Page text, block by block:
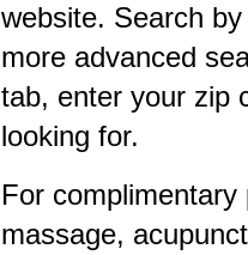
website. Search
more advanced
tab, enter your zip
looking for.
For
massage,